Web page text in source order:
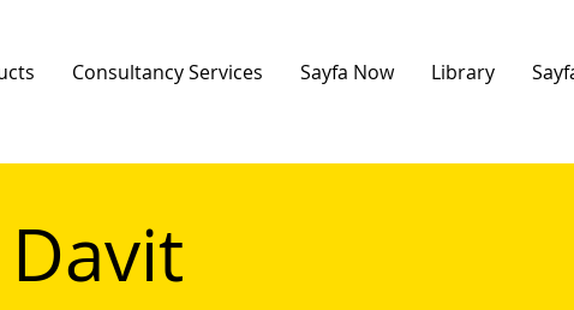
Consultancy Services Sayfa Now Library